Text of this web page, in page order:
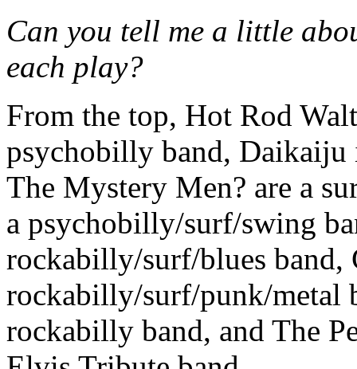
Can you tell me a little
each play?
From the top, Hot Rod
psychobilly band, Daikaiju
The Mystery Men? are a
a psychobilly/surf/swing
rockabilly/surf/blues band,
rockabilly/surf/punk/metal
rockabilly band, and The